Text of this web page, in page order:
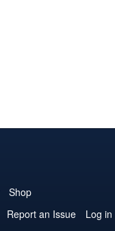
Shop
Report an Issue
Log in